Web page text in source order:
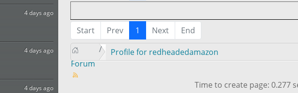
4 days ago
4 days ago
4 days ago
Start Prev 1 Next End
Forum
Profile for redheadedamazon
Time to create page: 0.277